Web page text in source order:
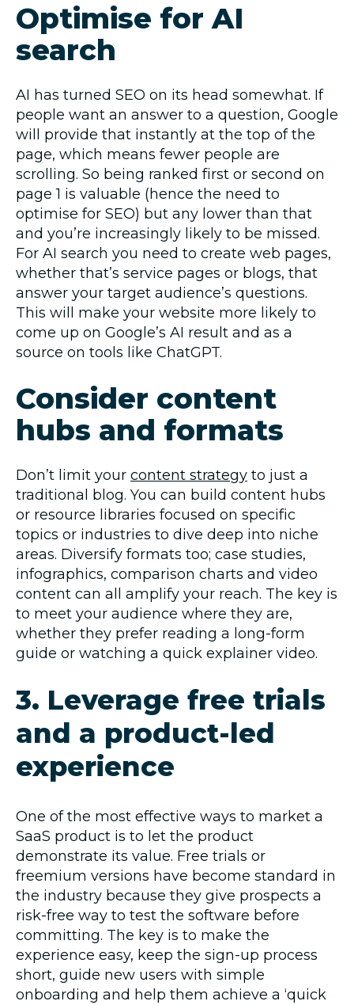
Optimise for AI
search
AI has turned SEO on its head somewhat. If
people want an answer to a question, Google
will provide that instantly at the top of the
page, which means fewer people are
scrolling. So being ranked first or second on
page 1 is valuable (hence the need to
optimise for SEO) but any lower than that
and you’re increasingly likely to be missed.
For AI search you need to create web pages,
whether that’s service pages or blogs, that
answer your target audience’s questions.
This will make your website more likely to
come up on Google’s AI result and as a
source on tools like ChatGPT.
Consider content
hubs and formats
Don’t limit your content strategy to just a
traditional blog. You can build content hubs
or resource libraries focused on specific
topics or industries to dive deep into niche
areas. Diversify formats too; case studies,
infographics, comparison charts and video
content can all amplify your reach. The key is
to meet your audience where they are,
whether they prefer reading a long-form
guide or watching a quick explainer video.
3. Leverage free trials
and a product-led
experience
One of the most effective ways to market a
SaaS product is to let the product
demonstrate its value. Free trials or
freemium versions have become standard in
the industry because they give prospects a
risk-free way to test the software before
committing. The key is to make the
experience easy, keep the sign-up process
short, guide new users with simple
onboarding and help them achieve a ‘quick